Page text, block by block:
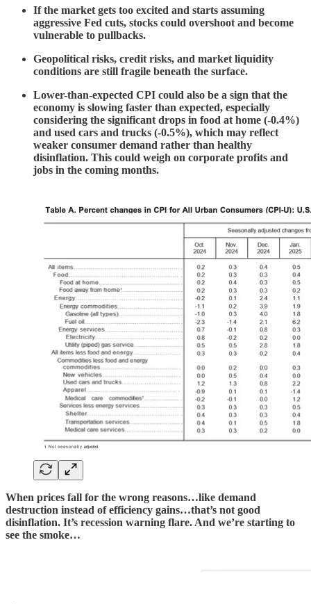
If the market gets too excited and starts assuming
aggressive Fed cuts, stocks could overshoot and become
vulnerable to pullbacks.
Geopolitical risks, credit risks, and market liquidity
conditions are still fragile beneath the surface.
Lower-than-expected CPI could also be a sign that the
economy is slowing faster than expected, especially
considering the significant drops in food at home (-0.4%)
and used cars and trucks (-0.5%), which may reflect
weaker consumer demand rather than healthy
disinflation. This could weigh on corporate profits and
jobs in the coming months.
When prices fall for the wrong reasons…like demand
destruction instead of efficiency gains…that’s not good
disinflation. It’s recession warning flare. And we’re starting to
see the smoke…